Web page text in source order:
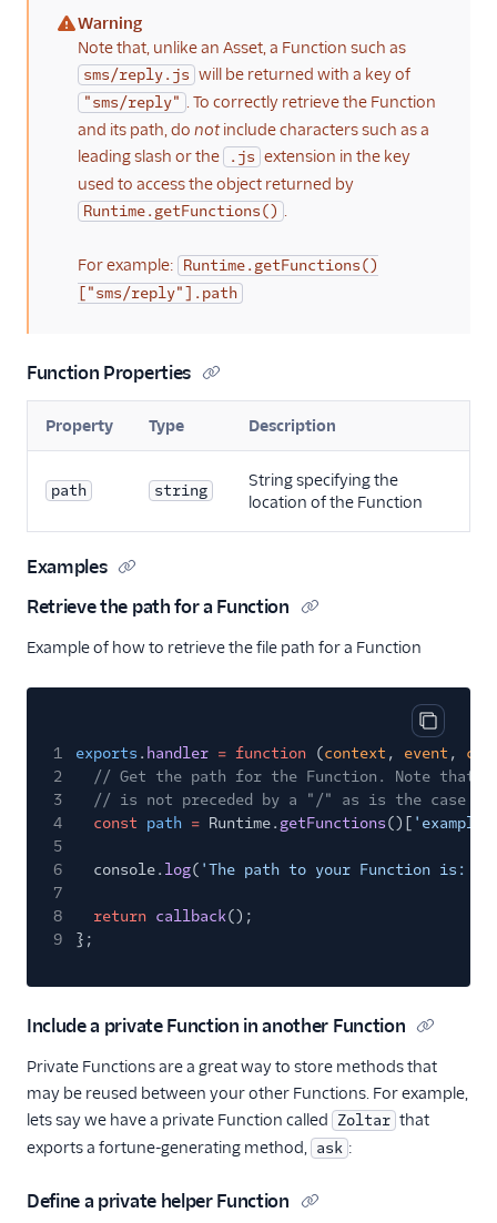
(warning)
Warning
Note that, unlike an Asset, a Function such as
sms/reply.js will be returned with a key of
"sms/reply" . To correctly retrieve the Function
and its path, do notinclude characters such as a
leading slash or the
.js extension in the key
used to access the object returned by
Runtime.getFunctions() .
For example: Runtime.getFunctions()
["sms/reply"].path
Function Properties
Property Type Description
path string
String specifying the
location of the Function
Examples
Retrieve the path for a Function
Example of how to retrieve the file path for a Function
Copy
1 exports . handler = function (context , event ,
2
// Get the path for the Function. Note that
3
// is not preceded by a "/" as is the case
4
const path = Runtime. getFunctions()[
5
6
console. log( 'The path to your Function is: '
7
8
return callback();
9
};
Include a private Function in another Function
Private Functions are a great way to store methods that
may be reused between your other Functions. For example,
lets say we have a private Function called Zoltar that
exports a fortune-generating method, ask :
Define a private helper Function